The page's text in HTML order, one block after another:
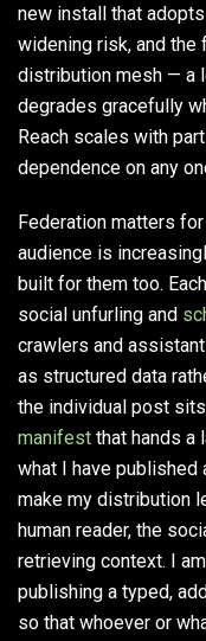
new install that
widening risk, and the
distribution mesh — a
degrades gracefully
Reach scales with
dependence on any
Federation matters
audience is
built for them too.
social unfurling and
crawlers and
as structured data
the individual post sits
manifest that hands a
what I have published
make my distribution
human reader, the
retrieving context. I
publishing a typed,
so that whoever or